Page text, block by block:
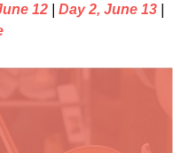
12 Day 2, June 13